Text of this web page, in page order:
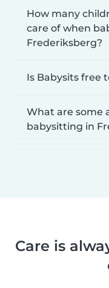
How many
care of when
Frederiksberg?
Is Babysits free
What are some
babysitting in
Care is